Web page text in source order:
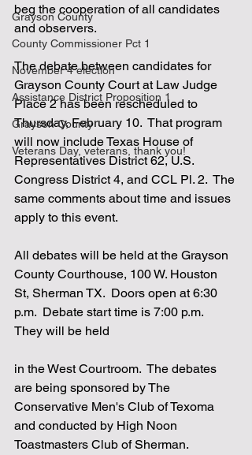
Grayson County
County Commissioner Pct 1
November 4 election
Assistance District Proposition 1
Grayson County
Veterans Day, veterans, thank you!
beg the cooperation of all candidates
and observers.
The debate between candidates for
Grayson County Court at Law Judge
Place 2 has been rescheduled to
Thursday, February 10.  That program
will now include Texas House of
Representatives District 62, U.S.
Congress District 4, and CCL Pl. 2.  The
same comments about time and issues
apply to this event.
All debates will be held at the Grayson
County Courthouse, 100 W. Houston
St, Sherman TX.  Doors open at 6:30
p.m.  Debate start time is 7:00 p.m.
They will be held
in the West Courtroom.  The debates
are being sponsored by The
Conservative Men's Club of Texoma
and conducted by High Noon
Toastmasters Club of Sherman.